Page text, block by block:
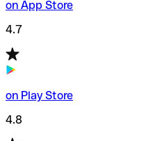
on App Store
4.7
on Play Store
4.8